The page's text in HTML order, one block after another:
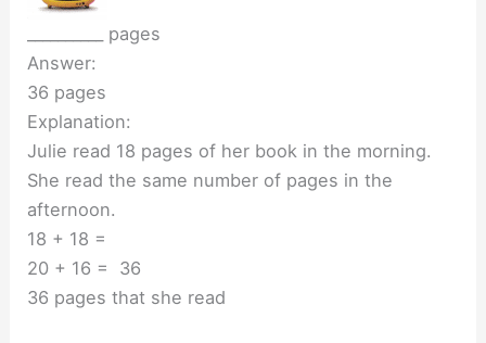
__________ pages
Answer:
36 pages
Explanation:
Julie read 18 pages of her book in the morning.
She read the same number of pages in the
afternoon.
18 + 18 =
20 + 16 = 36
36 pages that she read